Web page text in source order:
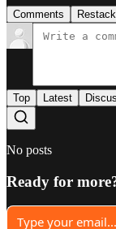
Comments
Top Latest
No posts
Ready for